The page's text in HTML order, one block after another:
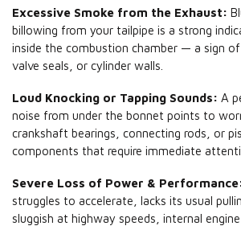
Excessive Smoke from the Exhaust:
billowing from your tailpipe is a strong
inside the combustion chamber — a sign
valve seals, or cylinder walls.
Loud Knocking or Tapping Sounds: A
noise from under the bonnet points to
crankshaft bearings, connecting rods, or
components that require immediate
Severe Loss of Power &
struggles to accelerate, lacks its usual
sluggish at highway speeds, internal